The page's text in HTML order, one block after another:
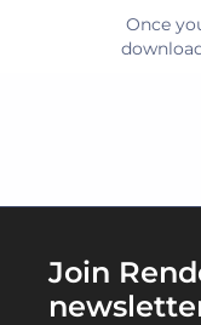
Once
Join